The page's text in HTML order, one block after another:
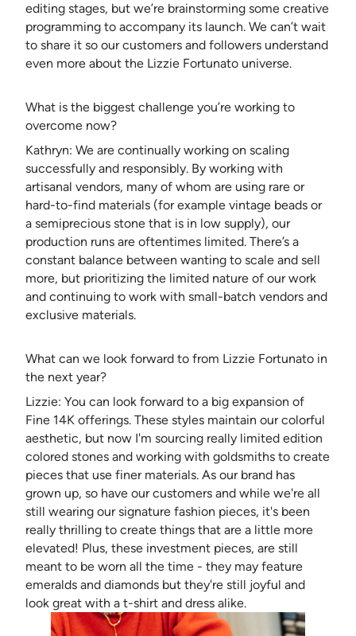
editing stages, but we’re brainstorming some creative
programming to accompany its launch. We can’t wait
to share it so our customers and followers understand
even more about the Lizzie Fortunato universe.
What is the biggest challenge you’re working to
overcome now?
Kathryn: We are continually working on scaling
successfully and responsibly. By working with
artisanal vendors, many of whom are using rare or
hard-to-find materials (for example vintage beads or
a semiprecious stone that is in low supply), our
production runs are oftentimes limited. There’s a
constant balance between wanting to scale and sell
more, but prioritizing the limited nature of our work
and continuing to work with small-batch vendors and
exclusive materials.
What can we look forward to from Lizzie Fortunato in
the next year?
Lizzie: You can look forward to a big expansion of
Fine 14K offerings. These styles maintain our colorful
aesthetic, but now I'm sourcing really limited edition
colored stones and working with goldsmiths to create
pieces that use finer materials. As our brand has
grown up, so have our customers and while we're all
still wearing our signature fashion pieces, it's been
really thrilling to create things that are a little more
elevated! Plus, these investment pieces, are still
meant to be worn all the time - they may feature
emeralds and diamonds but they're still joyful and
look great with a t-shirt and dress alike.